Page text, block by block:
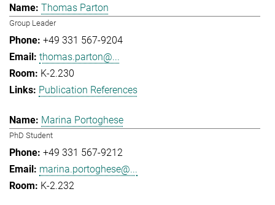
Thomas Parton
Group Leader
+49 331 567-9204
thomas.parton@...
K-2.230
Publication References
Marina Portoghese
PhD Student
+49 331 567-9212
marina.portoghese@...
K-2.232